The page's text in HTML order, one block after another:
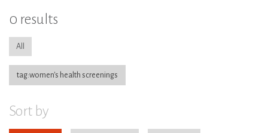
0 results
All
tag:women's health screenings
Sort by